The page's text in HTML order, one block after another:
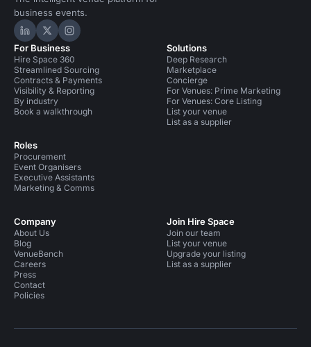
business events.
Hire Space on LinkedIn
Hire Space on X
Hire Space on Instagram
For Business
Hire Space 360
Streamlined Sourcing
Contracts & Payments
Visibility & Reporting
By industry
Book a walkthrough
Roles
Procurement
Event Organisers
Executive Assistants
Marketing & Comms
Solutions
Deep Research
Marketplace
Concierge
For Venues: Prime Marketing
For Venues: Core Listing
List your venue
List as a supplier
Company
About Us
Blog
VenueBench
Careers
Press
Contact
Policies
Join Hire Space
Join our team
List your venue
Upgrade your listing
List as a supplier